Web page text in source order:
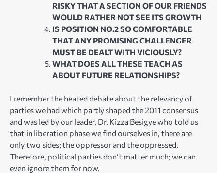
RISKY THAT A SECTION OF OUR FRIENDS
WOULD RATHER NOT SEE ITS GROWTH
IS POSITION NO.2 SO COMFORTABLE
THAT ANY PROMISING CHALLENGER
MUST BE DEALT WITH VICIOUSLY?
WHAT DOES ALL THESE TEACH AS
ABOUT FUTURE RELATIONSHIPS?
I remember the heated debate about the relevancy of
parties we had which partly shaped the 2011 consensus
and was led by our leader, Dr. Kizza Besigye who told us
that in liberation phase we find ourselves in, there are
only two sides; the oppressor and the oppressed.
Therefore, political parties don’t matter much; we can
even ignore them for now.